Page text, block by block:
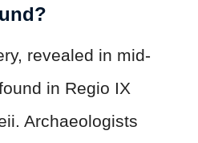
revealed in mid-
in Regio IX
Archaeologists